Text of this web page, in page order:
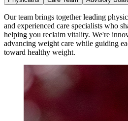
Our team brings together leading
and experienced care specialists who
helping you reclaim vitality. We're
advancing weight care while guiding
toward healthy weight.